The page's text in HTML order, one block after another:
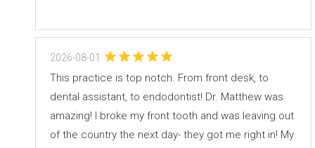
2026-08-01
This practice is top notch. From front desk, to
dental assistant, to endodontist! Dr. Matthew was
amazing! I broke my front tooth and was leaving out
of the country the next day- they got me right in! My